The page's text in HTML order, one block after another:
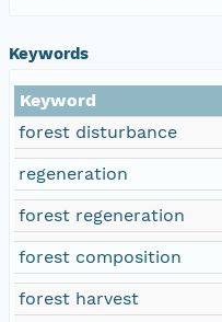
Keywords
Keyword
forest disturbance
regeneration
forest regeneration
forest composition
forest harvest